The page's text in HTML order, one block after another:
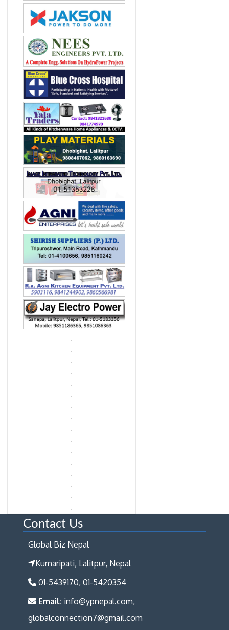
Contact Us
Global Biz Nepal
Kumaripati, Lalitpur, Nepal
01-5439170, 01-5420354
Email: info@ypnepal.com,
globalconnection7@gmail.com